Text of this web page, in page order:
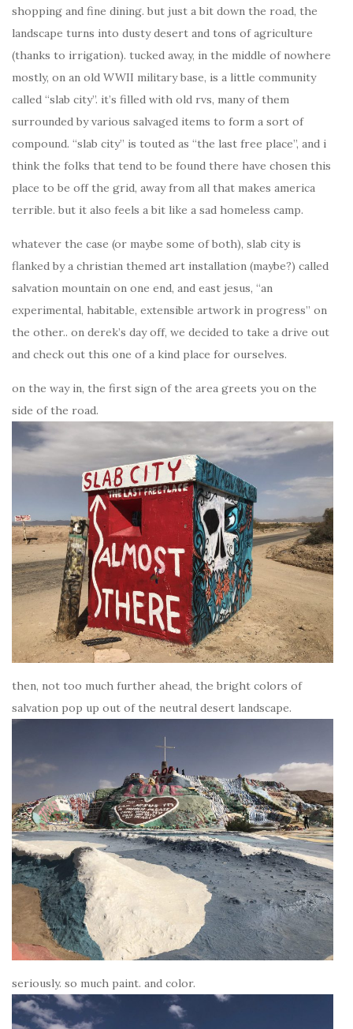
shopping and fine dining. but just a bit down the road, the
landscape turns into dusty desert and tons of agriculture
(thanks to irrigation). tucked away, in the middle of nowhere
mostly, on an old WWII military base, is a little community
called “slab city”. it’s filled with old rvs, many of them
surrounded by various salvaged items to form a sort of
compound. “slab city” is touted as “the last free place”, and i
think the folks that tend to be found there have chosen this
place to be off the grid, away from all that makes america
terrible. but it also feels a bit like a sad homeless camp.
whatever the case (or maybe some of both), slab city is
flanked by a christian themed art installation (maybe?) called
salvation mountain on one end, and east jesus, “an
experimental, habitable, extensible artwork in progress” on
the other.. on derek’s day off, we decided to take a drive out
and check out this one of a kind place for ourselves.
on the way in, the first sign of the area greets you on the
side of the road.
then, not too much further ahead, the bright colors of
salvation pop up out of the neutral desert landscape.
seriously. so much paint. and color.